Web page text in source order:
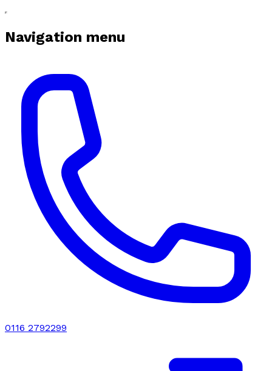
Navigation menu
0116 2792299